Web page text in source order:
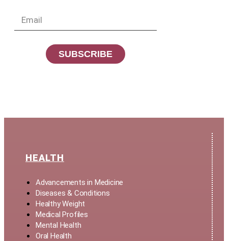
SUBSCRIBE
HEALTH
Advancements in Medicine
Diseases & Conditions
Healthy Weight
Medical Profiles
Mental Health
Oral Health